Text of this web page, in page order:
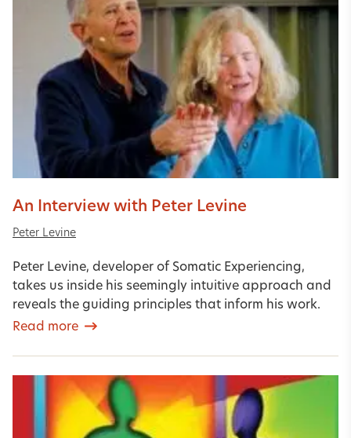
An Interview with Peter Levine
Peter Levine
Peter Levine, developer of Somatic Experiencing,
takes us inside his seemingly intuitive approach and
reveals the guiding principles that inform his work.
Read more